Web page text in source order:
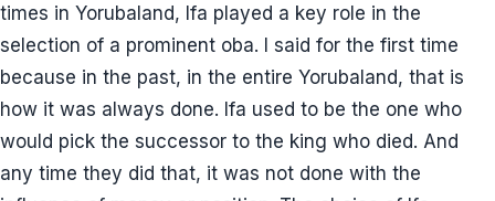
times in Yorubaland, Ifa played a key role in the
selection of a prominent oba. I said for the first time
because in the past, in the entire Yorubaland, that is
how it was always done. Ifa used to be the one who
would pick the successor to the king who died. And
any time they did that, it was not done with the